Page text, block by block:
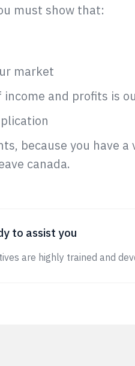
must show that:
market
and profits is
because you have
canada.
to assist you
are highly trained and